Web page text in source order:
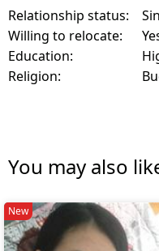
Relationship status:
Willing to relocate:
Education:
Religion:
You may also
New